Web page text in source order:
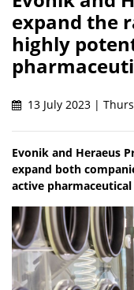
expand the
highly
13 July 2023 |
Evonik and Heraeus
expand both
active